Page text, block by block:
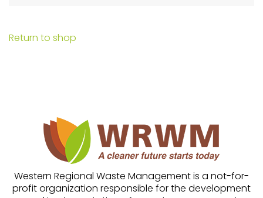
Return to shop
Western Regional Waste Management is a not-for-
profit organization responsible for the development